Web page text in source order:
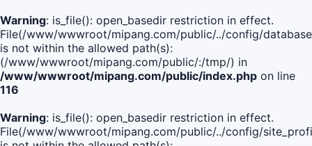
Warning: is_file(): open_basedir restriction in effect.
File(/www/wwwroot/mipang.com/public/../config/
is not within the allowed path(s):
(/www/wwwroot/mipang.com/public/:/tmp/) in
/www/wwwroot/mipang.com/public/index.php on line
116
Warning: is_file(): open_basedir restriction in effect.
File(/www/wwwroot/mipang.com/public/../config/